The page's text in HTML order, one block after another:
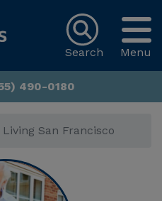
Menu
Search
490-0180
Living San Francisco